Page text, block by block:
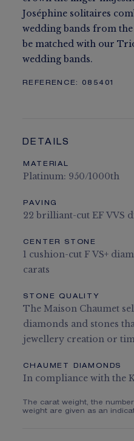
Joséphine solitaires
wedding bands from
be matched with our
wedding bands.
REFERENCE: 085401
DETAILS
MATERIAL
Platinum: 950/1000th
PAVING
22 brilliant-cut EF VVS
CENTER STONE
1 cushion-cut F VS+
carats
STONE QUALITY
The Maison Chaumet
diamonds and stones
jewellery creation or
CHAUMET DIAMONDS
In compliance with the
The carat weight, the
weight are given as an